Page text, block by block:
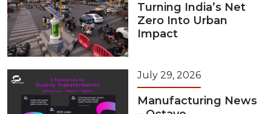
Turning India’s Net
Zero Into Urban
Impact
July 29, 2026
Manufacturing News